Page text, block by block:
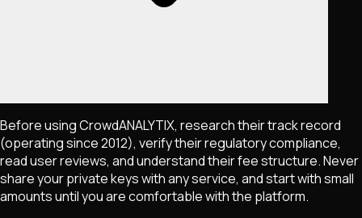
Before using CrowdANALYTIX, research their track record
(operating since 2012), verify their regulatory compliance,
read user reviews, and understand their fee structure. Never
share your private keys with any service, and start with small
amounts until you are comfortable with the platform.